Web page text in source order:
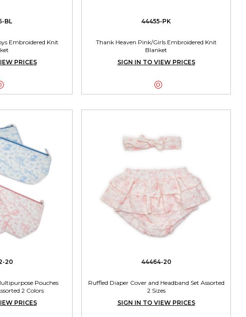
BL
Embroidered Knit
PRICES
44455-PK
Thank Heaven Pink/Girls Embroidered Knit
Blanket
SIGN IN TO VIEW PRICES

20
Pouches
2 Colors
PRICES
44464-20
Ruffled Diaper Cover and Headband Set Assorted
2 Sizes
SIGN IN TO VIEW PRICES